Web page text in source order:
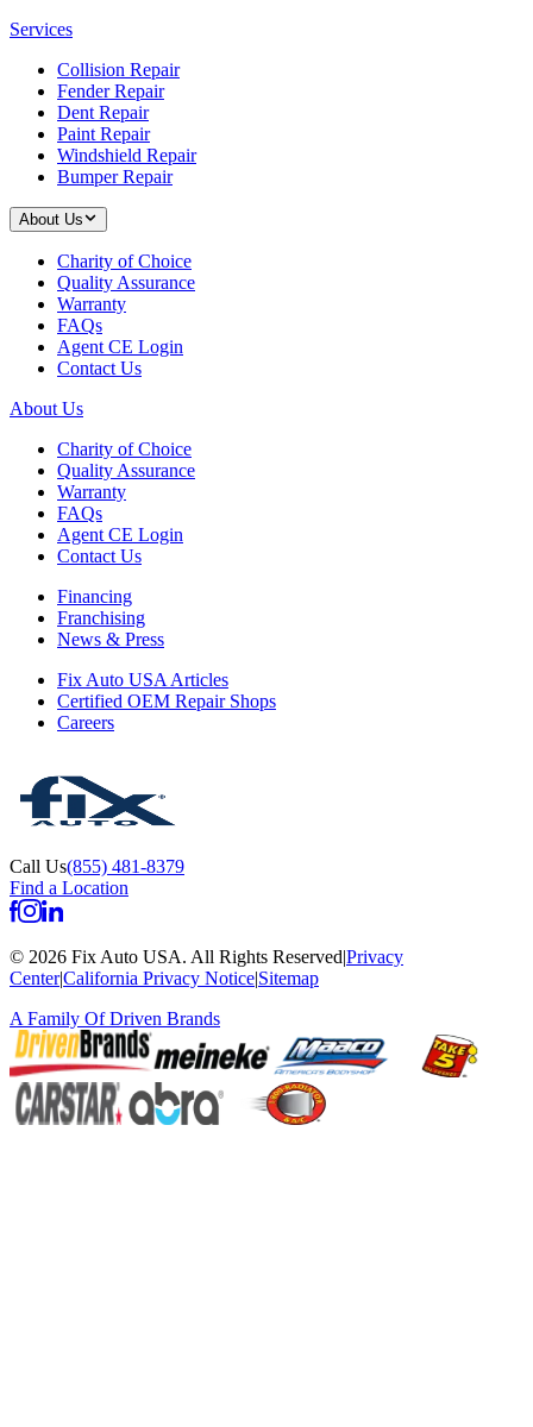
Services
Collision Repair
Fender Repair
Dent Repair
Paint Repair
Windshield Repair
Bumper Repair
About Us
Charity of Choice
Quality Assurance
Warranty
FAQs
Agent CE Login
Contact Us
About Us
Charity of Choice
Quality Assurance
Warranty
FAQs
Agent CE Login
Contact Us
Financing
Franchising
News & Press
Fix Auto USA Articles
Certified OEM Repair Shops
Careers
Call Us(855) 481-8379
Find a Location
© 2026 Fix Auto USA. All Rights Reserved|Privacy
Center|California Privacy Notice|Sitemap
A Family OfDriven Brands